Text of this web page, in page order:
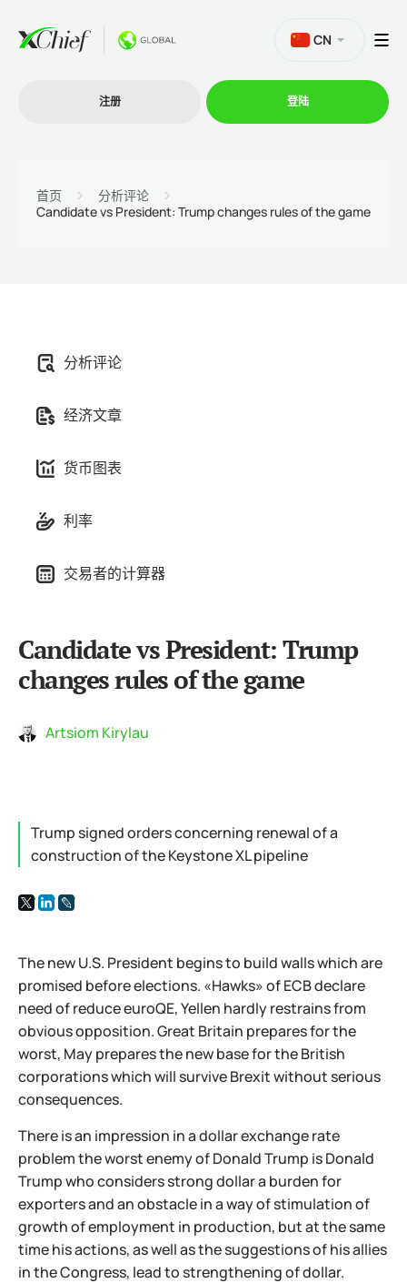
联盟计划
CN
注册 登陆
首页
分析评论
Candidate vs President: Trump changes rules of the game
分析评论
经济文章
货币图表
利率
交易者的计算器
Candidate vs President: Trump
changes rules of the game
Artsiom Kirylau
Trump signed orders concerning renewal of a
construction of the Keystone XL pipeline
The new U.S. President begins to build walls which are
promised before elections. «Hawks» of ECB declare
need of reduce euroQE, Yellen hardly restrains from
obvious opposition. Great Britain prepares for the
worst, May prepares the new base for the British
corporations which will survive Brexit without serious
consequences.
There is an impression in a dollar exchange rate
problem the worst enemy of Donald Trump is Donald
Trump who considers strong dollar a burden for
exporters and an obstacle in a way of stimulation of
growth of employment in production, but at the same
time his actions, as well as the suggestions of his allies
in the Congress, lead to strengthening of dollar.